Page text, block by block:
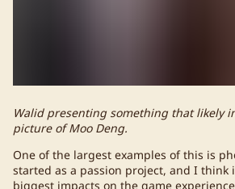
Walid presenting something that likely
picture of Moo Deng.
One of the largest examples of this is
started as a passion project, and I think
biggest impacts on the game